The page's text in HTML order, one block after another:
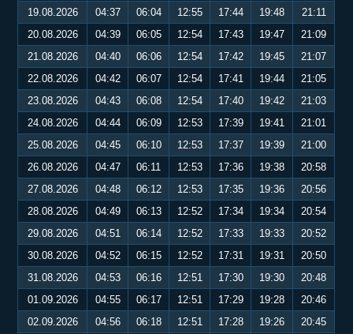
19.08.2026
04:37 06:04 12:55 17:44 19:48
21:11
20.08.2026
04:39 06:05 12:54 17:43 19:47
21:09
21.08.2026
04:40 06:06 12:54 17:42 19:45
21:07
22.08.2026
04:42 06:07 12:54 17:41 19:44
21:05
23.08.2026
04:43 06:08 12:54 17:40 19:42
21:03
24.08.2026
04:44 06:09 12:53 17:39 19:41
21:01
25.08.2026
04:45 06:10 12:53 17:37 19:39
21:00
26.08.2026
04:47 06:11 12:53 17:36 19:38
20:58
27.08.2026
04:48 06:12 12:53 17:35 19:36
20:56
28.08.2026
04:49 06:13 12:52 17:34 19:34
20:54
29.08.2026
04:51 06:14 12:52 17:33 19:33
20:52
30.08.2026
04:52 06:15 12:52 17:31 19:31
20:50
31.08.2026
04:53 06:16 12:51 17:30 19:30
20:48
01.09.2026
04:55 06:17 12:51 17:29 19:28
20:46
02.09.2026
04:56 06:18 12:51 17:28 19:26
20:45